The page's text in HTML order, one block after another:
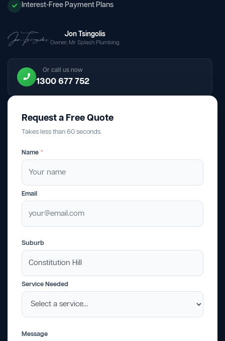
Interest-Free Payment Plans
Jon Tsingolis
Owner, Mr Splash Plumbing
Or call us now
1300 677 752
Request a Free Quote
Takes less than 60 seconds.
Name *
Email
Suburb
Service Needed
Message